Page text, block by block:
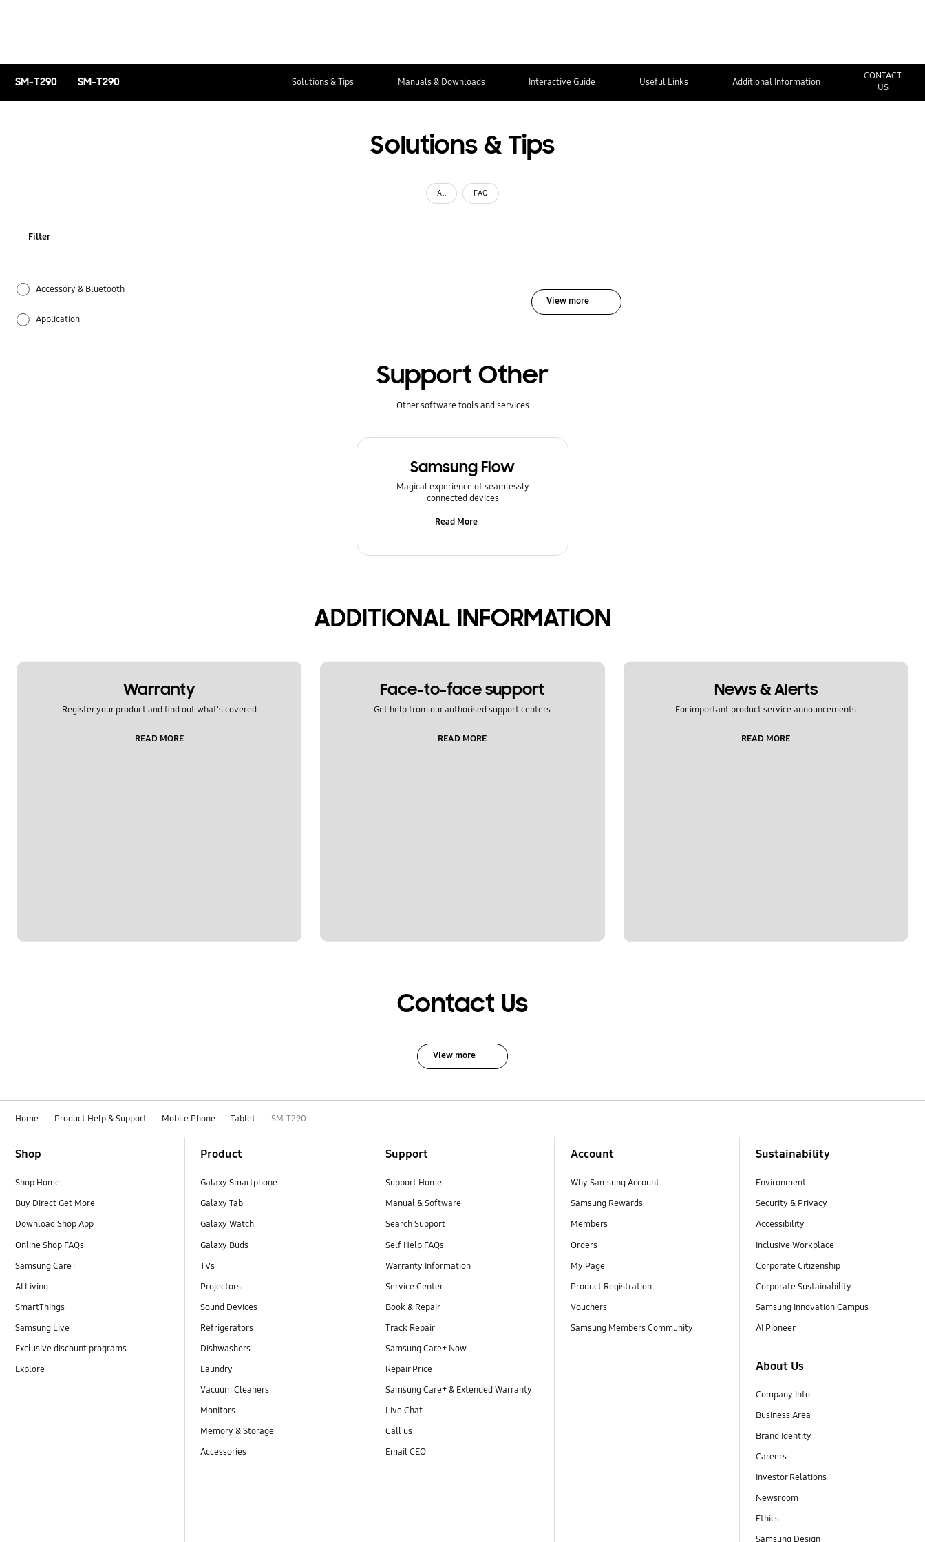
SM-T290 SM-T290 Solutions & Tips Manuals & Downloads Interactive Guide Useful Links Additional Information
CONTACT
US
Solutions & Tips
All FAQ
Filter
Accessory & Bluetooth
Application
Software Upgrade
View more
Support Other
Other software tools and services
Samsung Flow
Magical experience of seamlessly
connected devices
Read More
ADDITIONAL INFORMATION
Warranty
Register your product and find out what's covered
READ MORE
Face-to-face support
Get help from our authorised support centers
READ MORE
News & Alerts
For important product service announcements
READ MORE
Contact Us
View more
Home Product Help & Support Mobile Phone Tablet SM-T290
Shop
Shop Home
Buy Direct Get More
Download Shop App
Online Shop FAQs
Samsung Care+
AI Living
SmartThings
Samsung Live
Exclusive discount programs
Explore
Product
Galaxy Smartphone
Galaxy Tab
Galaxy Watch
Galaxy Buds
TVs
Projectors
Sound Devices
Refrigerators
Dishwashers
Laundry
Vacuum Cleaners
Monitors
Memory & Storage
Accessories
Support
Support Home
Manual & Software
Search Support
Self Help FAQs
Warranty Information
Service Center
Book & Repair
Track Repair
Samsung Care+ Now
Repair Price
Samsung Care+ & Extended Warranty
Live Chat
Call us
Email CEO
Account
Why Samsung Account
Samsung Rewards
Members
Orders
My Page
Product Registration
Vouchers
Samsung Members Community
Sustainability
Environment
Security & Privacy
Accessibility
Inclusive Workplace
Corporate Citizenship
Corporate Sustainability
Samsung Innovation Campus
AI Pioneer
About Us
Company Info
Business Area
Brand Identity
Careers
Investor Relations
Newsroom
Ethics
Samsung Design